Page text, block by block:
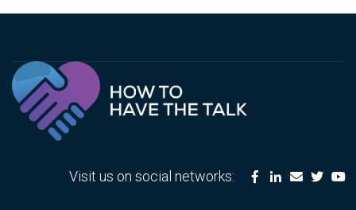
Visit us on social networks: